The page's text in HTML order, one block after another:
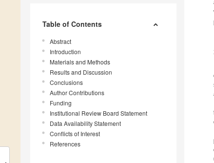
Table of Contents
Abstract
Introduction
Materials and Methods
Results and Discussion
Conclusions
Author Contributions
Funding
Institutional Review Board Statement
Data Availability Statement
Conflicts of Interest
References